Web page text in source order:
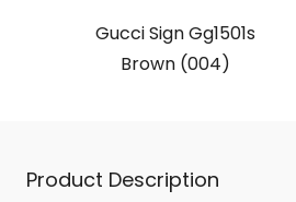
Gucci Sign Gg1501s
Brown (004)
Product Description